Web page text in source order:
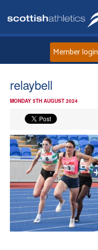
Member login
relaybell
MONDAY 5TH AUGUST 2024